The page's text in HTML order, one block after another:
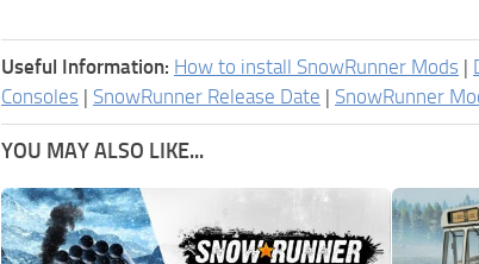
Useful Information: How to install SnowRunner Mods |
Consoles | SnowRunner Release Date | SnowRunner
YOU MAY ALSO LIKE...